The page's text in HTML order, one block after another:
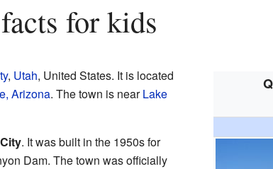
for kids
, Utah, United States. It is located
Arizona. The town is nearLake
. It was built in the 1950s for
Dam. The town was officially